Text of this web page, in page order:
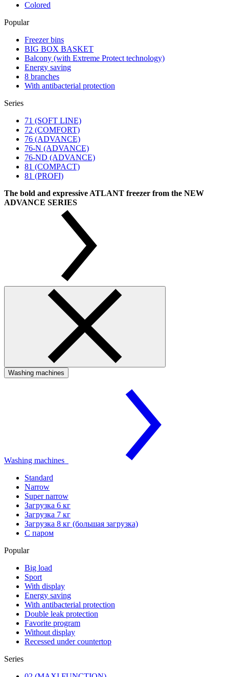
Colored
Popular
Freezer bins
BIG BOX BASKET
Balcony (with Extreme Protect technology)
Energy saving
8 branches
With antibacterial protection
Series
71 (SOFT LINE)
72 (COMFORT)
76 (ADVANCE)
76-N (ADVANCE)
76-ND (ADVANCE)
81 (COMPACT)
81 (PROFI)
The bold and expressive ATLANT freezer from the NEW
ADVANCE SERIES
Washing machines
Washing machines
Standard
Narrow
Super narrow
Загрузка 6 кг
Загрузка 7 кг
Загрузка 8 кг (большая загрузка)
С паром
Popular
Big load
Sport
With display
Energy saving
With antibacterial protection
Double leak protection
Favorite program
Without display
Recessed under countertop
Series